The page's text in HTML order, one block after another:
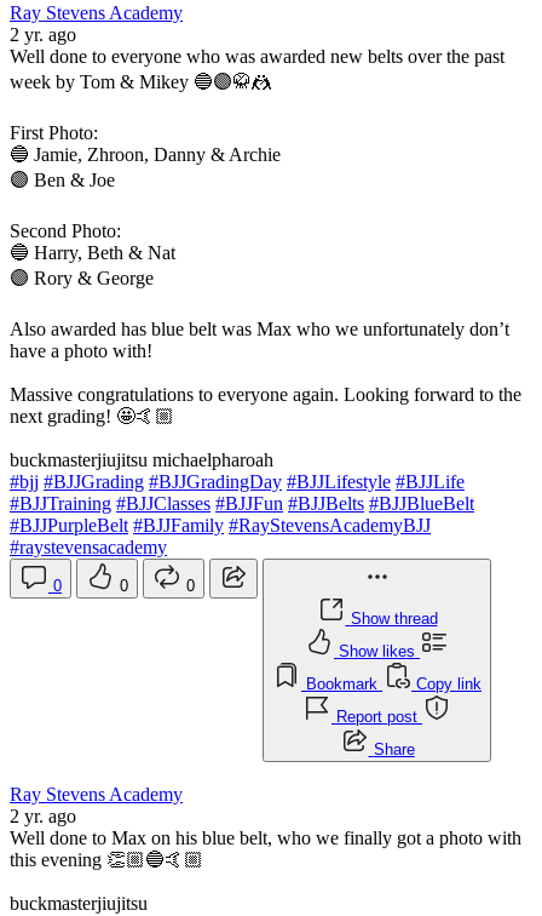
Ray Stevens Academy
2 yr. ago
Well done to everyone who was awarded new belts over the past
week by Tom & Mikey 🔵🟣🥋🤼
First Photo:
🔵 Jamie, Zhroon, Danny & Archie
🟣 Ben & Joe
Second Photo:
🔵 Harry, Beth & Nat
🟣 Rory & George
Also awarded has blue belt was Max who we unfortunately don’t
have a photo with!
Massive congratulations to everyone again. Looking forward to the
next grading! 🤩🤙🏼
buckmasterjiujitsu michaelpharoah
#bjj #BJJGrading #BJJGradingDay #BJJLifestyle #BJJLife
#BJJTraining #BJJClasses #BJJFun #BJJBelts #BJJBlueBelt
#BJJPurpleBelt #BJJFamily #RayStevensAcademyBJJ
#raystevensacademy
0 0
0
Show thread
Show likes
Bookmark
Copy link
Report post
Share
Ray Stevens Academy
2 yr. ago
Well done to Max on his blue belt, who we finally got a photo with
this evening 👏🏼🔵🤙🏼
buckmasterjiujitsu